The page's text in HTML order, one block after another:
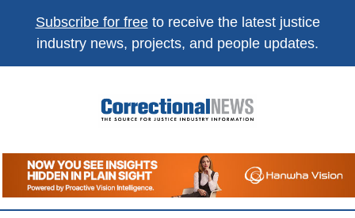
Subscribe for freeto receive the latest justice
industry news, projects, and people updates.
Correctional
News
The Source For Justice Industry Information